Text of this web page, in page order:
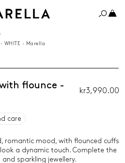
flounce -
kr3,990.00
care
romantic mood, with flounced cuffs
a dynamic touch. Complete the
sparkling jewellery.